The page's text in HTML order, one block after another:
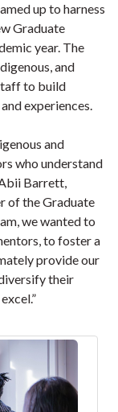
up to harness
Graduate
year. The
and
to build
experiences.
and
who understand
Barrett,
of the Graduate
we wanted to
to foster a
provide our
their